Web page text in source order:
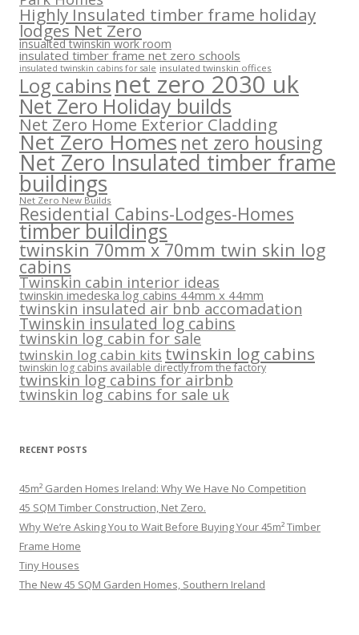
Highly Insulated timber frame holiday
lodges Net Zero
insualted twinskin work room
insulated timber frame net zero schools
insulated twinskin cabins for sale insulated twinskin offices
Log cabinsnet zero 2030 uk
Net Zero Holiday builds
Net Zero Home Exterior Cladding
Net Zero Homesnet zero housing
Net Zero Insulated timber frame
buildings
Net Zero New Builds
Residential Cabins-Lodges-Homes
timber buildings
twinskin 70mm x 70mm twin skin log
cabins
Twinskin cabin interior ideas
twinskin imedeska log cabins 44mm x 44mm
twinskin insulated air bnb accomadation
Twinskin insulated log cabins
twinskin log cabin for sale
twinskin log cabin kits twinskin log cabins
twinskin log cabins available directly from the factory
twinskin log cabins for airbnb
twinskin log cabins for sale uk
RECENT POSTS
45m² Garden Homes Ireland: Why We Have No Competition
45 SQM Timber Construction, Net Zero.
Why We’re Asking You to Wait Before Buying Your 45m² Timber
Frame Home
Tiny Houses
The New 45 SQM Garden Homes, Southern Ireland